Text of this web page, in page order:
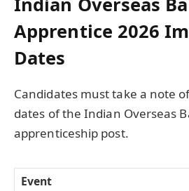
Apprentice 2026
Dates
Candidates must take a note
dates of the Indian Overseas
apprenticeship post.
Event